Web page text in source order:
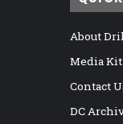
About
Media Kit
Contact
DC